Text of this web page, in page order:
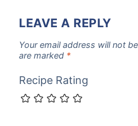
LEAVE A REPLY
Your email address will not
are marked *
Recipe Rating